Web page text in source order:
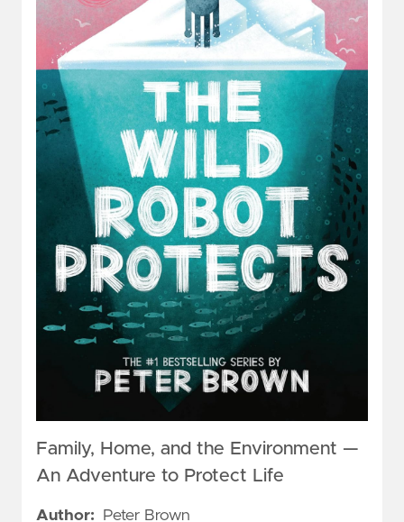
Family, Home, and the Environment —
An Adventure to Protect Life
Author: Peter Brown